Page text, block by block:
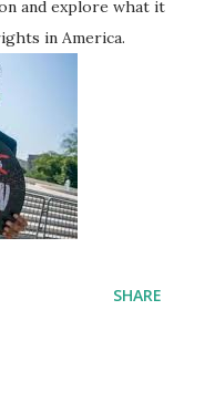
and explore what it
in America.
SHARE